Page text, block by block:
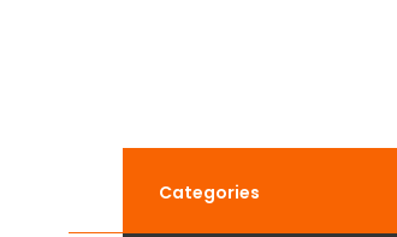
Categories